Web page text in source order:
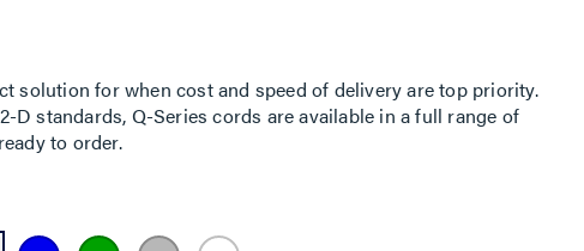
solution for when cost and speed of delivery are top priority.
D standards, Q-Series cords are available in a full range of
to order.